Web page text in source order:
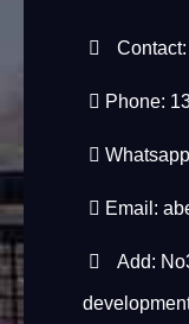
Phone:
Email:
Add: